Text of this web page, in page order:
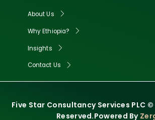
About Us
Why Ethiopia?
Insights
Contact Us
Five Star Consultancy Services PLC
Reserved.Powered By